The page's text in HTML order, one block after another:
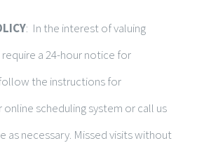
: In the interest of valuing
a 24-hour notice for
the instructions for
scheduling system or call us
as necessary. Missed visits without